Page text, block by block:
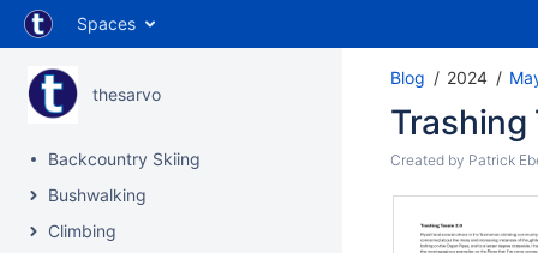
Spaces
thesarvo
Backcountry Skiing
Bushwalking
Climbing
Blog 2024
Trashing
Created by Patrick